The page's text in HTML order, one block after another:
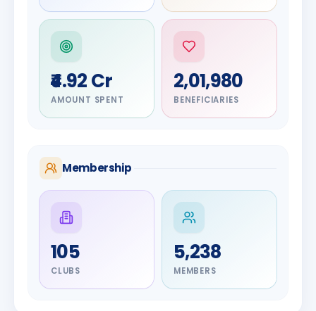
₹4.92 Cr
AMOUNT SPENT
2,01,980
BENEFICIARIES
Membership
105
CLUBS
5,238
MEMBERS
Olayinka
Hakeem
Babalola
DIGNITARY
Nilesh
Rameshchandra